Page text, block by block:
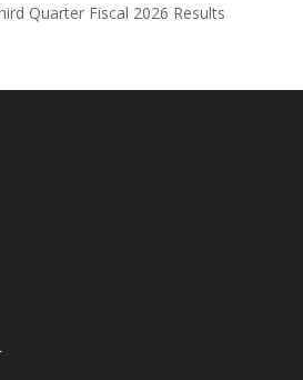
Quarter Fiscal 2026 Results